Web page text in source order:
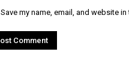
Save my name, email, and website